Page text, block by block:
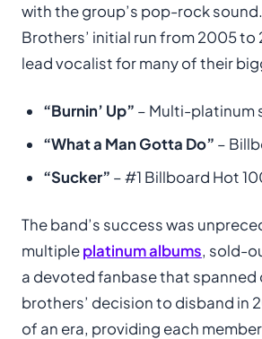
with the group’s pop-rock
Brothers’ initial run from 2005 to
lead vocalist for many of their
“Burnin’ Up” – Multi-platinum
“What a Man Gotta Do” –
“Sucker” – #1 Billboard Hot
The band’s success was
multipleplatinum albums, sold-
a devoted fanbase that spanned
brothers’ decision to disband in
of an era, providing each